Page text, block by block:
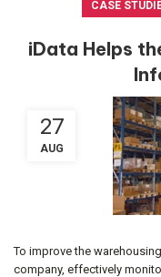
CASE
iData Helps
27
AUG
To improve the
company, effectively